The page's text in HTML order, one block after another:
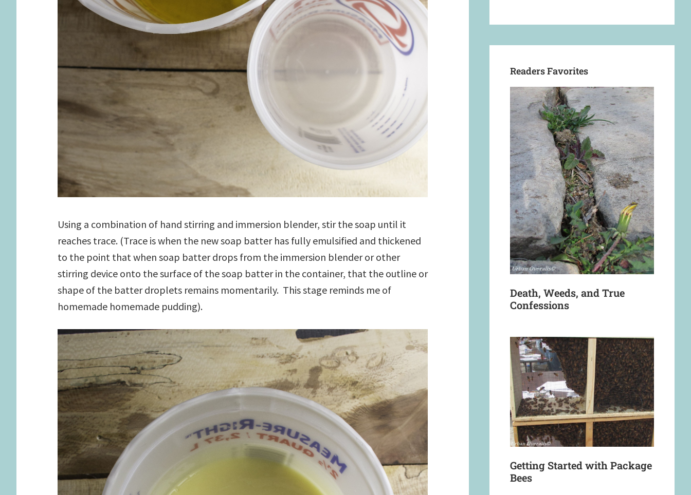
Using a combination of hand stirring and immersion blender, stir the soap until it
reaches trace. (Trace is when the new soap batter has fully emulsified and thickened
to the point that when soap batter drops from the immersion blender or other
stirring device onto the surface of the soap batter in the container, that the outline or
shape of the batter droplets remains momentarily. This stage reminds me of
homemade homemade pudding).
Readers Favorites
Death, Weeds, and True
Confessions
Getting Started with Package
Bees